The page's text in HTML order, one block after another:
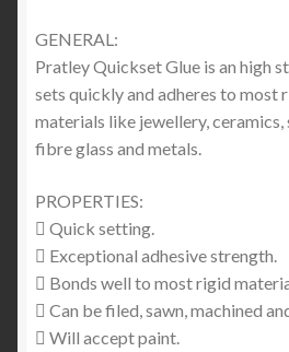
GENERAL:
Pratley Quickset Glue is an high
sets quickly and adheres to most
materials like jewellery, ceramics,
fibre glass and metals.
PROPERTIES:
 Quick setting.
 Exceptional adhesive strength.
 Bonds well to most rigid
 Can be filed, sawn, machined
 Will accept paint.